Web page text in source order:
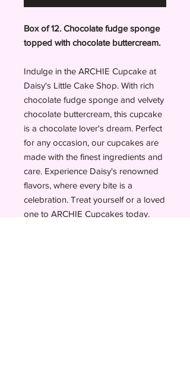
Box of 12. Chocolate fudge sponge
topped with chocolate buttercream.
Indulge in the ARCHIE Cupcake at
Daisy's Little Cake Shop. With rich
chocolate fudge sponge and velvety
chocolate buttercream, this cupcake
is a chocolate lover's dream. Perfect
for any occasion, our cupcakes are
made with the finest ingredients and
care. Experience Daisy's renowned
flavors, where every bite is a
celebration. Treat yourself or a loved
one to ARCHIE Cupcakes today.